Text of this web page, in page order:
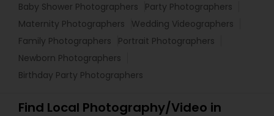
Baby Shower Photographers
Party Photographers
Maternity Photographers
Wedding Videographers
Family Photographers
Portrait Photographers
Newborn Photographers
Birthday Party Photographers
Find Local Photography/Video in